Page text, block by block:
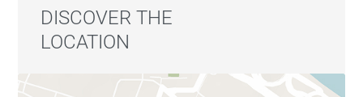
DISCOVER THE
LOCATION